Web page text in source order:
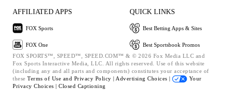
AFFILIATED APPS
FOX Sports
FOX One
QUICK LINKS
Best Betting Apps & Sites
Best Sportsbook Promos
FOX SPORTS™, SPEED™, SPEED.COM™ & © 2026 Fox Media LLC and
Fox Sports Interactive Media, LLC. All rights reserved. Use of this website
(including any and all parts and components) constitutes your acceptance of
these Terms of Use and Privacy Policy | Advertising Choices |
Your
Privacy Choices | Closed Captioning